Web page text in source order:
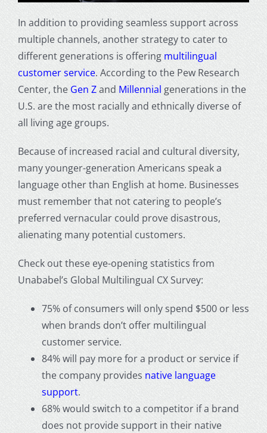
In addition to providing seamless support across
multiple channels, another strategy to cater to
different generations is offering multilingual
customer service. According to the Pew Research
Center, the Gen Zand Millennial generations in the
U.S. are the most racially and ethnically diverse of
all living age groups.
Because of increased racial and cultural diversity,
many younger-generation Americans speak a
language other than English at home. Businesses
must remember that not catering to people’s
preferred vernacular could prove disastrous,
alienating many potential customers.
Check out these eye-opening statistics from
Unababel’s Global Multilingual CX Survey:
75% of consumers will only spend $500 or less
when brands don’t offer multilingual
customer service.
84% will pay more for a product or service if
the company provides native language
support.
68% would switch to a competitor if a brand
does not provide support in their native